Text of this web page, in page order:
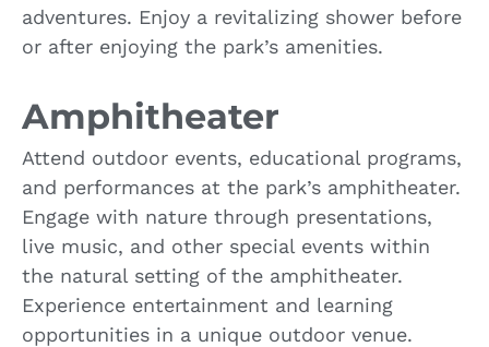
adventures. Enjoy a revitalizing shower before
or after enjoying the park’s amenities.
Amphitheater
Attend outdoor events, educational programs,
and performances at the park’s amphitheater.
Engage with nature through presentations,
live music, and other special events within
the natural setting of the amphitheater.
Experience entertainment and learning
opportunities in a unique outdoor venue.